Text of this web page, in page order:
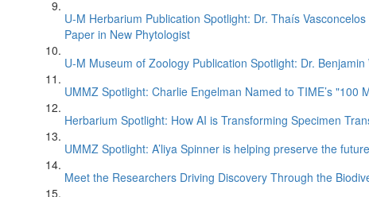
U-M Herbarium Publication Spotlight: Dr. Thaís
Paper in New Phytologist
U-M Museum of Zoology Publication Spotlight: Dr.
UMMZ Spotlight: Charlie Engelman Named to TIME’s "100
Herbarium Spotlight: How AI is Transforming Specimen
UMMZ Spotlight: A’liya Spinner is helping preserve the
Meet the Researchers Driving Discovery Through the